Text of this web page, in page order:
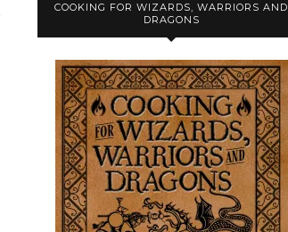
COOKING FOR WIZARDS, WARRIORS AND
DRAGONS